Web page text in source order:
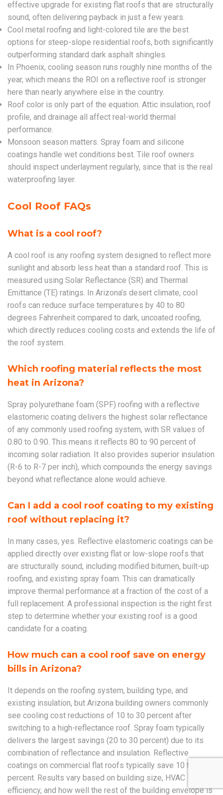
effective upgrade for existing flat roofs that are structurally
sound, often delivering payback in just a few years.
Cool metal roofing and light-colored tile are the best
options for steep-slope residential roofs, both significantly
outperforming standard dark asphalt shingles.
In Phoenix, cooling season runs roughly nine months of the
year, which means the ROI on a reflective roof is stronger
here than nearly anywhere else in the country.
Roof color is only part of the equation. Attic insulation, roof
profile, and drainage all affect real-world thermal
performance.
Monsoon season matters. Spray foam and silicone
coatings handle wet conditions best. Tile roof owners
should inspect underlayment regularly, since that is the real
waterproofing layer.
Cool Roof FAQs
What is a cool roof?
A cool roof is any roofing system designed to reflect more
sunlight and absorb less heat than a standard roof. This is
measured using Solar Reflectance (SR) and Thermal
Emittance (TE) ratings. In Arizona’s desert climate, cool
roofs can reduce surface temperatures by 40 to 80
degrees Fahrenheit compared to dark, uncoated roofing,
which directly reduces cooling costs and extends the life of
the roof system.
Which roofing material reflects the most
heat in Arizona?
Spray polyurethane foam (SPF) roofing with a reflective
elastomeric coating delivers the highest solar reflectance
of any commonly used roofing system, with SR values of
0.80 to 0.90. This means it reflects 80 to 90 percent of
incoming solar radiation. It also provides superior insulation
(R-6 to R-7 per inch), which compounds the energy savings
beyond what reflectance alone would achieve.
Can I add a cool roof coating to my existing
roof without replacing it?
In many cases, yes. Reflective elastomeric coatings can be
applied directly over existing flat or low-slope roofs that
are structurally sound, including modified bitumen, built-up
roofing, and existing spray foam. This can dramatically
improve thermal performance at a fraction of the cost of a
full replacement. A professional inspection is the right first
step to determine whether your existing roof is a good
candidate for a coating.
How much can a cool roof save on energy
bills in Arizona?
It depends on the roofing system, building type, and
existing insulation, but Arizona building owners commonly
see cooling cost reductions of 10 to 30 percent after
switching to a high-reflectance roof. Spray foam typically
delivers the largest savings (20 to 30 percent) due to its
combination of reflectance and insulation. Reflective
coatings on commercial flat roofs typically save 10 to 20
percent. Results vary based on building size, HVAC
efficiency, and how well the rest of the building envelope is